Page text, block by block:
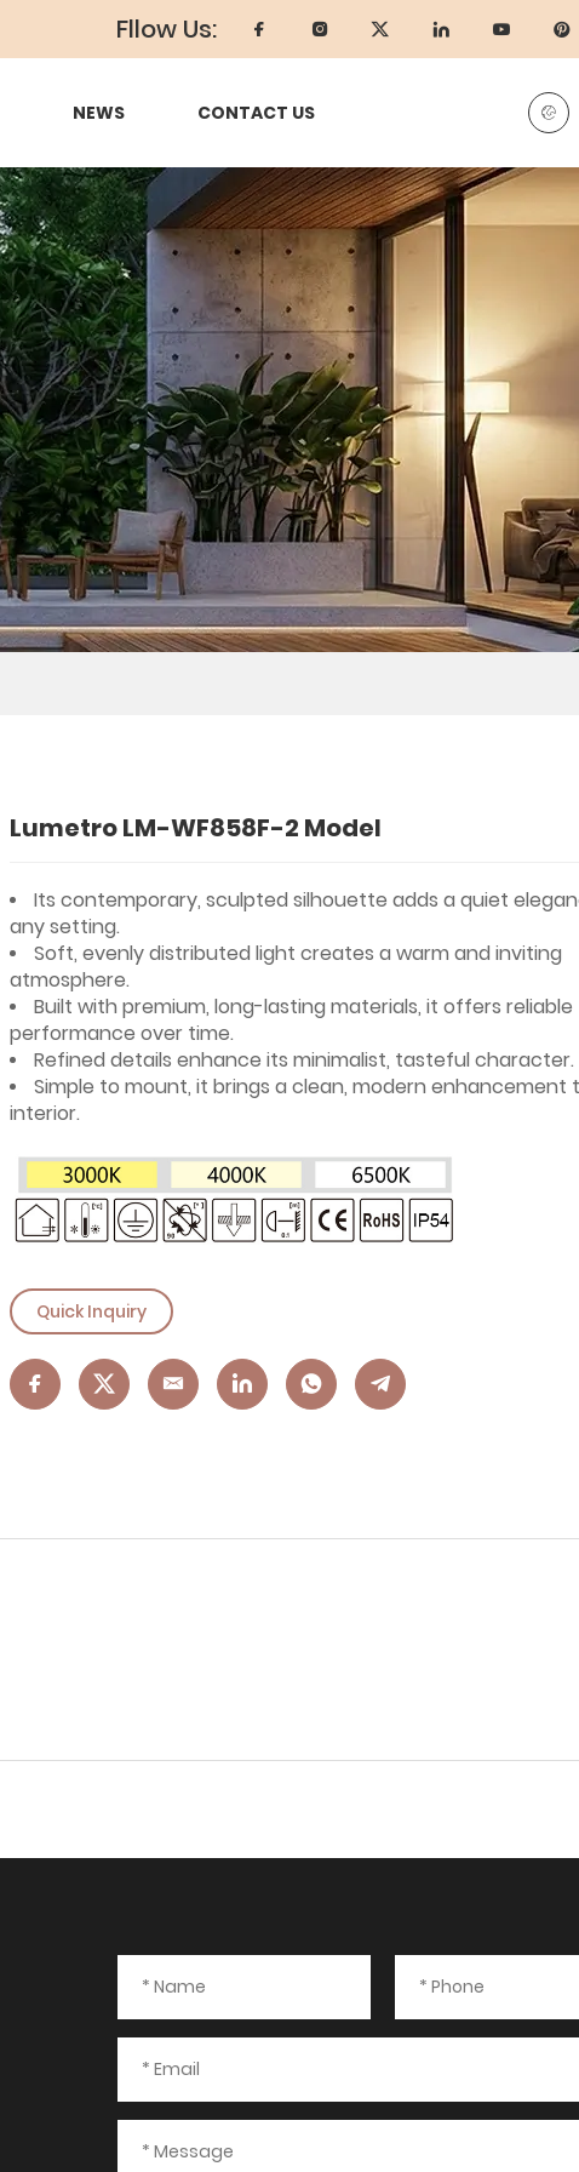
Fllow Us:
NEWS CONTACT US
Lumetro LM-WF858F-2 Model
Its contemporary, sculpted silhouette adds a quiet
any setting.
Soft, evenly distributed light creates a warm and inviting
atmosphere.
Built with premium, long-lasting materials, it offers reliable
performance over time.
Refined details enhance its minimalist, tasteful character.
Simple to mount, it brings a clean, modern enhancement
interior.
Quick Inquiry